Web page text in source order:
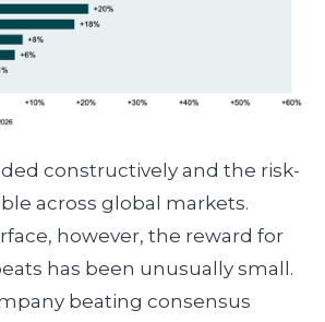
constructively and the risk-
across global markets.
however, the reward for
has been unusually small.
beating consensus